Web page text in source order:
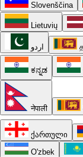
Slovenščina
Lietuvių
اردو
ಕನ್ನಡ
नेपाली
ქართული
O'zbek